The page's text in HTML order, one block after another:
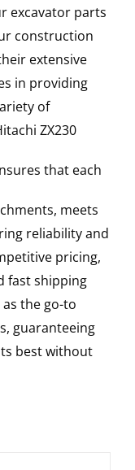
excavator parts
construction
extensive
in providing
of
ZX230
that each
meets
reliability and
pricing,
fast shipping
the go-to
guaranteeing
best without